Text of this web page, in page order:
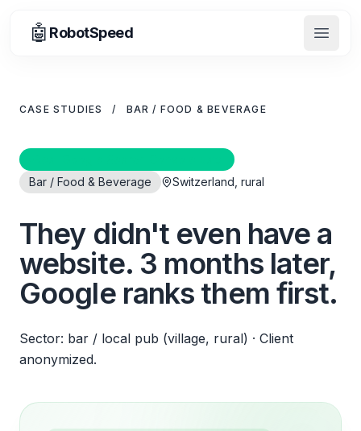
🤖 RobotSpeed
Open
CASE STUDIES / BAR / FOOD & BEVERAGE
Bar / Food & Beverage
Switzerland, rural
They didn't even have a
website. 3 months later,
Google ranks them first.
Sector: bar / local pub (village, rural) · Client
anonymized.